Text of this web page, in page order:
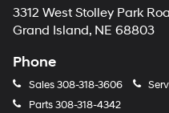
3312 West Stolley Park
Grand Island, NE 68803
Phone
Sales308-318-3606
Parts308-318-4342